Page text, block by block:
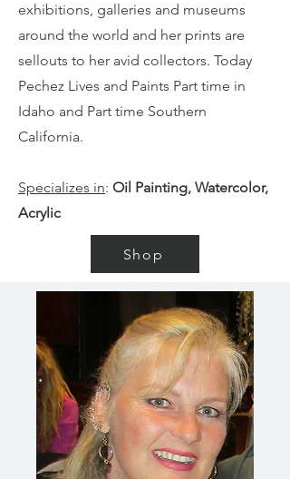
exhibitions, galleries and museums
around the world and her prints are
sellouts to her avid collectors. Today
Pechez Lives and Paints Part time in
Idaho and Part time Southern
California.
Specializes in: Oil Painting, Watercolor,
Acrylic
Shop